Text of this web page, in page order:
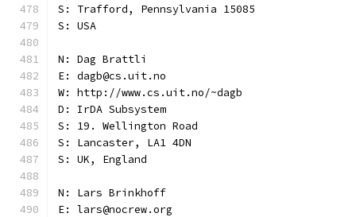
S: Trafford, Pennsylvania 15085
S: USA
N: Dag Brattli
E: dagb@cs.uit.no
W: http://www.cs.uit.no/~dagb
D: IrDA Subsystem
S: 19. Wellington Road
S: Lancaster, LA1 4DN
S: UK, England
N: Lars Brinkhoff
E: lars@nocrew.org